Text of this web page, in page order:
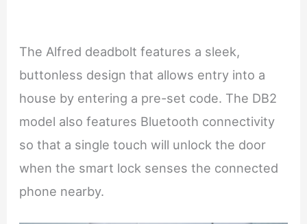
The Alfred deadbolt features a sleek,
buttonless design that allows entry into a
house by entering a pre-set code. The DB2
model also features Bluetooth connectivity
so that a single touch will unlock the door
when the smart lock senses the connected
phone nearby.